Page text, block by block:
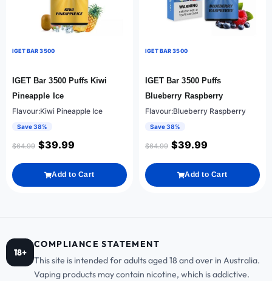
IGET BAR 3500
IGET Bar 3500 Puffs Kiwi
Pineapple Ice
Flavour:Kiwi Pineapple Ice
Save 38%
$64.99 $39.99
Add to Cart
IGET BAR 3500
IGET Bar 3500 Puffs
Blueberry Raspberry
Flavour:Blueberry Raspberry
Save 38%
$64.99 $39.99
Add to Cart
18+
COMPLIANCE STATEMENT
This site is intended for adults aged 18 and over in Australia.
Vaping products may contain nicotine, which is addictive.